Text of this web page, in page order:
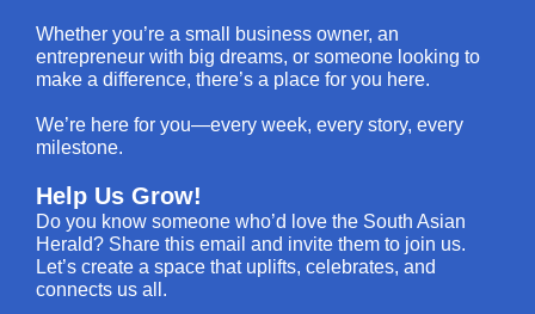
Whether you’re a small business owner, an
entrepreneur with big dreams, or someone looking to
make a difference, there’s a place for you here.
We’re here for you—every week, every story, every
milestone.
Help Us Grow!
Do you know someone who’d love the South Asian
Herald? Share this email and invite them to join us.
Let’s create a space that uplifts, celebrates, and
connects us all.